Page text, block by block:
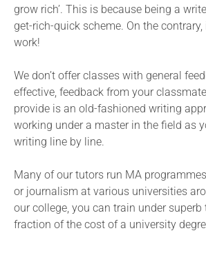
grow rich’. This is because being a
get-rich-quick scheme. On the
work!
We don’t offer classes with general
effective, feedback from your
provide is an old-fashioned writing
working under a master in the field as
writing line by line.
Many of our tutors run MA
or journalism at various universities
our college, you can train under superb
fraction of the cost of a university